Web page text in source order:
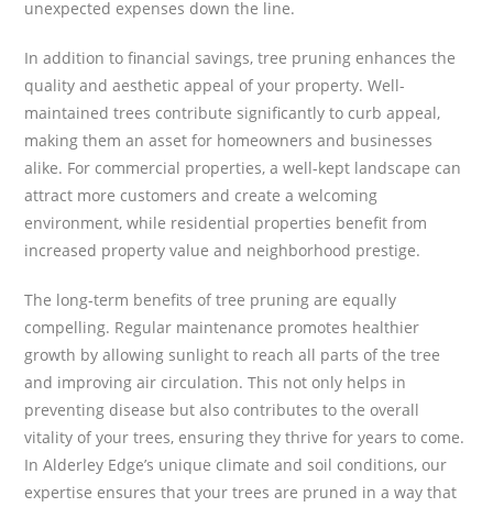
unexpected expenses down the line.
In addition to financial savings, tree pruning enhances the
quality and aesthetic appeal of your property. Well-
maintained trees contribute significantly to curb appeal,
making them an asset for homeowners and businesses
alike. For commercial properties, a well-kept landscape can
attract more customers and create a welcoming
environment, while residential properties benefit from
increased property value and neighborhood prestige.
The long-term benefits of tree pruning are equally
compelling. Regular maintenance promotes healthier
growth by allowing sunlight to reach all parts of the tree
and improving air circulation. This not only helps in
preventing disease but also contributes to the overall
vitality of your trees, ensuring they thrive for years to come.
In Alderley Edge’s unique climate and soil conditions, our
expertise ensures that your trees are pruned in a way that